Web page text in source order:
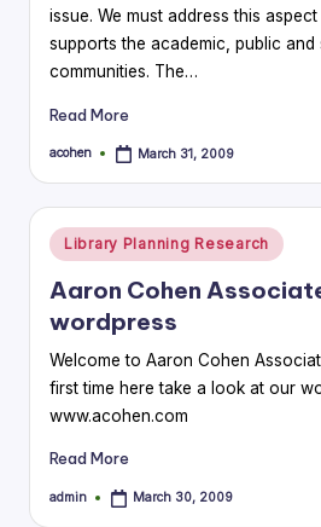
issue. We must address this
supports the academic, public and
communities. The…
Read More
Posted
acohen March 31, 2009
Posted
in
Library Planning Research
Aaron Cohen
wordpress
Welcome to Aaron Cohen
first time here take a look at our
www.acohen.com
Read More
Posted
admin March 30, 2009